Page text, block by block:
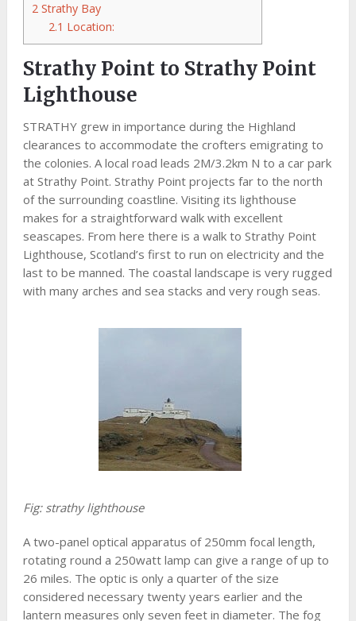
2Strathy Bay
2.1 Location:
Strathy Point to Strathy Point
Lighthouse
STRATHY grew in importance during the Highland
clearances to accommodate the crofters emigrating to
the colonies. A local road leads 2M/3.2km N to a car park
at Strathy Point. Strathy Point projects far to the north
of the surrounding coastline. Visiting its lighthouse
makes for a straightforward walk with excellent
seascapes. From here there is a walk to Strathy Point
Lighthouse, Scotland’s first to run on electricity and the
last to be manned. The coastal landscape is very rugged
with many arches and sea stacks and very rough seas.
Fig: strathy lighthouse
A two-panel optical apparatus of 250mm focal length,
rotating round a 250watt lamp can give a range of up to
26 miles. The optic is only a quarter of the size
considered necessary twenty years earlier and the
lantern measures only seven feet in diameter. The fog